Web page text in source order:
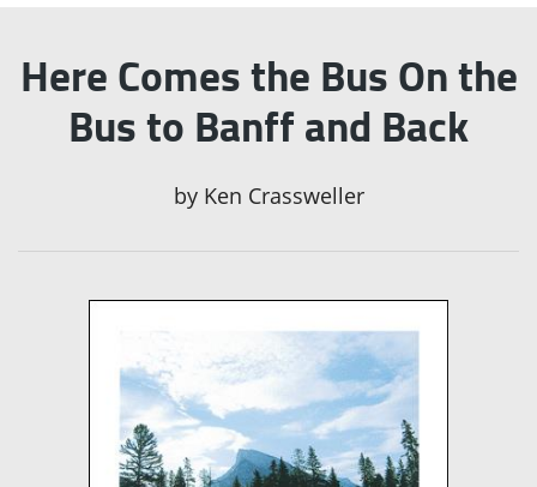
Here Comes the Bus On the
Bus to Banff and Back
by Ken Crassweller